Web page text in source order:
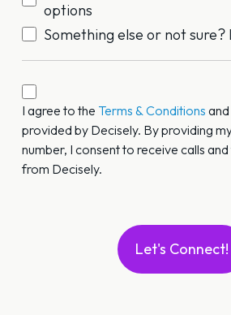
options
Something else or not sure?
Call/Text
Permission
*
I agree to the Terms & Conditions and
provided by Decisely. By providing
number, I consent to receive calls
from Decisely.